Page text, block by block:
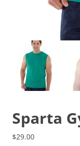
Sparta
$29.00